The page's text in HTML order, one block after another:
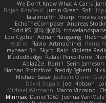
We Don't Know What A Car Is
Bojan Rončević
Justin Green Sof
fatalmuffin Sharp movies
EchoTheComposer Andreas
Todd KS 景琦 张景琦 trowelandspade
Loo Cypher Adrian Haugseng
민희 이
Flavio Artmachiner Remy
rayhaan.3d
Skyro Rain Violetta
BladedBadge Rafael Perez-Torro
AblazZe Rom1 Serin Jameson
Nathan Stoltzfoos Freddy Sghetti
Michael Sasse Jackson Quinn Gray
David Sopala Joel Hobson
Michael Witmann Marco Vizcaino
Minmax Daniel1060 Joshua Van-Male